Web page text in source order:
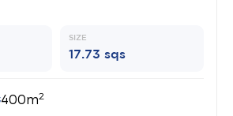
SIZE
17.73 sqs
400m2